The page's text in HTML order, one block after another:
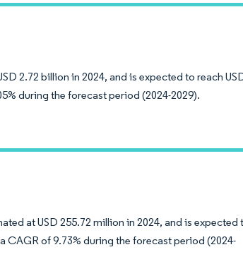
2.72 billion in 2024, and is expected to reach
during the forecast period (2024-2029).
at USD 255.72 million in 2024, and is expected
CAGR of 9.73% during the forecast period (2024-